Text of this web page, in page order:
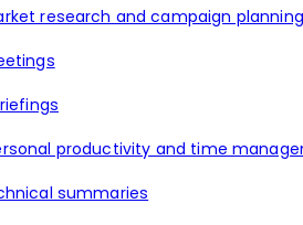
research and campaign planning
productivity and time
summaries